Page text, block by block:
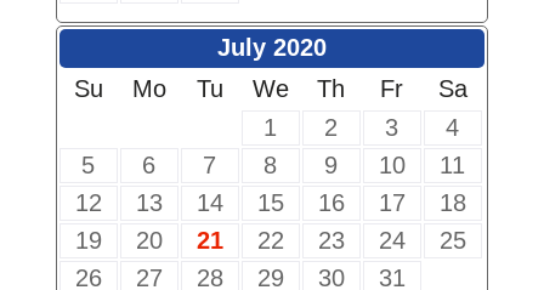
July 2020
Su
Mo Tu We Th Fr
Sa
1
2 3
4
5
6 7 8 9 10
11
12
13 14 15 16 17
18
19
20 21 22 23 24
25
26
27 28 29 30 31